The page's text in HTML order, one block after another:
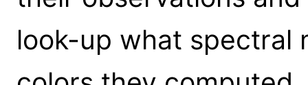
look-up what spectral